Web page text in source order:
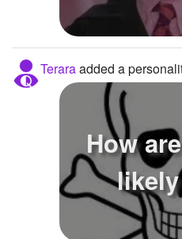
Teraraadded a
How